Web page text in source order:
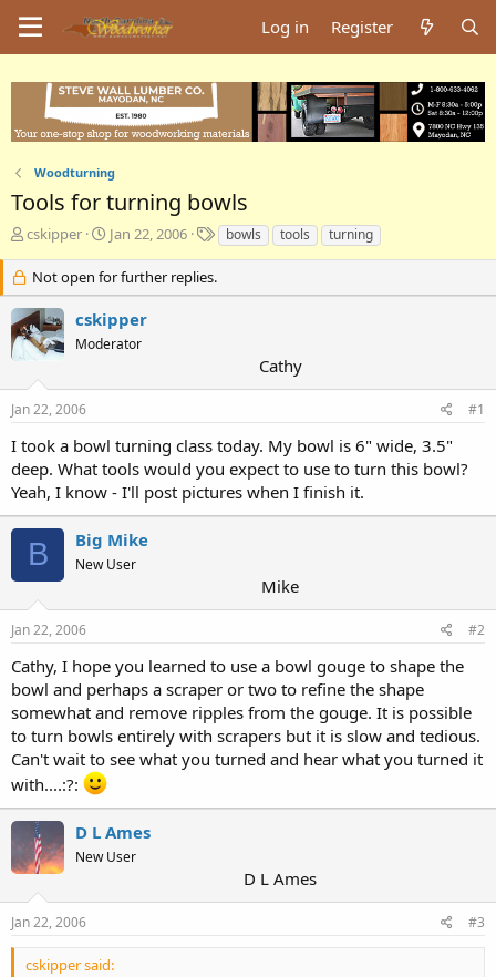
Log in Register
Woodturning
Tools for turning bowls
T
e
a
d
a
r
e
r
cskipper
S
a
r
d
a
e
Jan 22, 2006
T
a
s
bowls tools turning
Not open for further replies.
cskipper
Moderator
Cathy
Jan 22, 2006 #1
I took a bowl turning class today. My bowl is 6" wide, 3.5"
deep. What tools would you expect to use to turn this bowl?
Yeah, I know - I'll post pictures when I finish it.
B Big Mike
New User
Mike
Jan 22, 2006 #2
Cathy, I hope you learned to use a bowl gouge to shape the
bowl and perhaps a scraper or two to refine the shape
somewhat and remove ripples from the gouge. It is possible
to turn bowls entirely with scrapers but it is slow and tedious.
Can't wait to see what you turned and hear what you turned it
with....:?:
D L Ames
New User
D L Ames
Jan 22, 2006 #3
cskipper said: